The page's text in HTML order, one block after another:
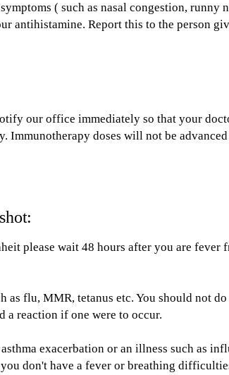
( such as nasal congestion, runny
antihistamine. Report this to the person
our office immediately so that your
Immunotherapy doses will not be
please wait 48 hours after you are fever
flu, MMR, tetanus etc. You should not do
reaction if one were to occur.
exacerbation or an illness such as
don't have a fever or breathing